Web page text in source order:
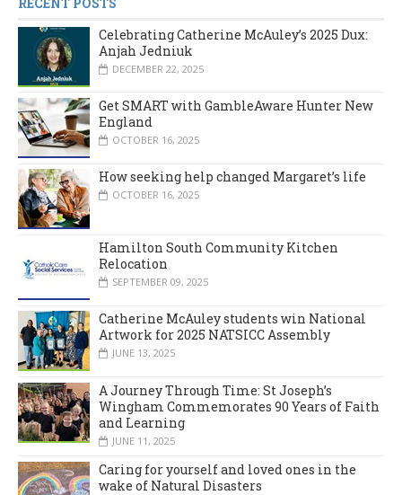
Celebrating Catherine McAuley’s 2025 Dux:
Anjah Jedniuk
DECEMBER 22, 2025
Get SMART with GambleAware Hunter New
England
OCTOBER 16, 2025
How seeking help changed Margaret’s life
OCTOBER 16, 2025
Hamilton South Community Kitchen
Relocation
SEPTEMBER 09, 2025
Catherine McAuley students win National
Artwork for 2025 NATSICC Assembly
JUNE 13, 2025
A Journey Through Time: St Joseph’s
Wingham Commemorates 90 Years of Faith
and Learning
JUNE 11, 2025
Caring for yourself and loved ones in the
wake of Natural Disasters